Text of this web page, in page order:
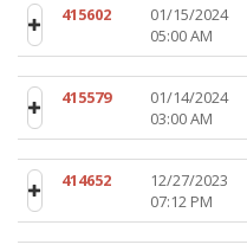
415602
01/15/2024
05:00 AM
415579
01/14/2024
03:00 AM
414652
12/27/2023
07:12 PM